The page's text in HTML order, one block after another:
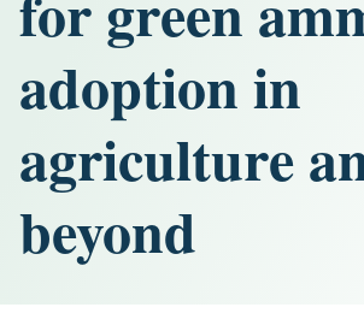
adoption in
agriculture
beyond